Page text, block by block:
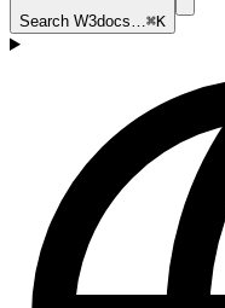
Search W3docs…⌘K